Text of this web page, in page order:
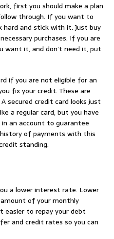
first you should make a plan
through. If you want to
hard and stick with it. Just buy
purchases. If you are
want it, and don’t need it, put
if you are not eligible for an
fix your credit. These are
secured credit card looks just
a regular card, but you have
an account to guarantee
of payments with this
standing.
a lower interest rate. Lower
of your monthly
easier to repay your debt
and credit rates so you can